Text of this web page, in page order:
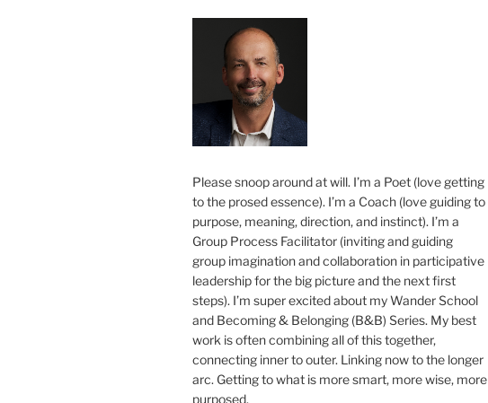
Please snoop around at will. I’m a Poet (love getting
to the prosed essence). I’m a Coach (love guiding to
purpose, meaning, direction, and instinct). I’m a
Group Process Facilitator (inviting and guiding
group imagination and collaboration in participative
leadership for the big picture and the next first
steps). I’m super excited about my Wander School
and Becoming & Belonging (B&B) Series. My best
work is often combining all of this together,
connecting inner to outer. Linking now to the longer
arc. Getting to what is more smart, more wise, more
purposed.